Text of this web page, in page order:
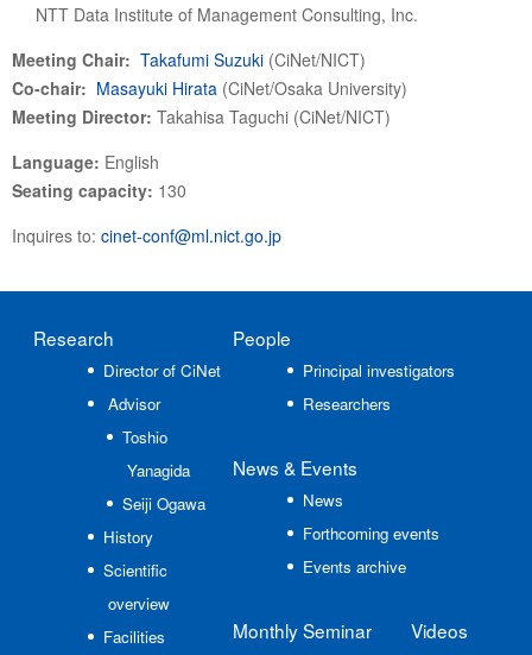
NTT Data Institute of Management Consulting, Inc.
Meeting Chair: Takafumi Suzuki (CiNet/NICT)
Co-chair: Masayuki Hirata(CiNet/Osaka University)
Meeting Director: Takahisa Taguchi (CiNet/NICT)
Language: English
Seating capacity: 130
Inquires to: cinet-conf@ml.nict.go.jp
Research
Director of CiNet
Advisor
Toshio
Yanagida
Seiji Ogawa
History
Scientific
overview
Facilities
People
Principal investigators
Researchers
News & Events
News
Forthcoming events
Events archive
Monthly Seminar Videos